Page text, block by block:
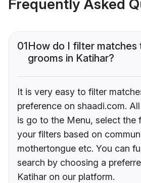
Frequently Asked
01How do I filter matches
grooms in Katihar?
It is very easy to filter
preference on shaadi.com.
is go to the Menu, select the
your filters based on
mothertongue etc. You can
search by choosing a
Katihar on our platform.